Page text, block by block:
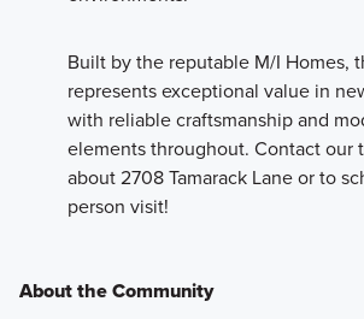
Built by the reputable M/I Homes,
represents exceptional value in
with reliable craftsmanship and
elements throughout. Contact our
about 2708 Tamarack Lane or to
person visit!
About the Community